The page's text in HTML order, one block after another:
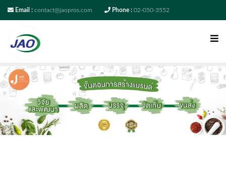
Email : contact@jaopros.com Phone : 02-050-3552